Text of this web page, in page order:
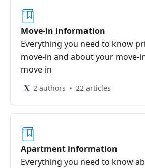
Move-in information
Everything you need to know
move-in and about your move-
move-in
2 authors 22 articles
Apartment information
Everything you need to know